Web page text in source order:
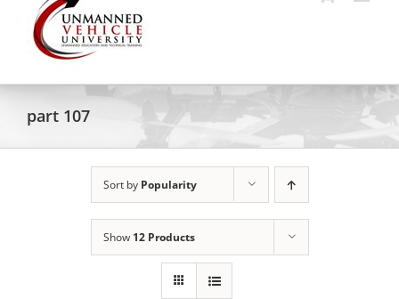
part 107
Sort by Popularity
Show 12 Products